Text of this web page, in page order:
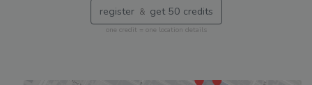
register & get 50 credits
one credit = one location details